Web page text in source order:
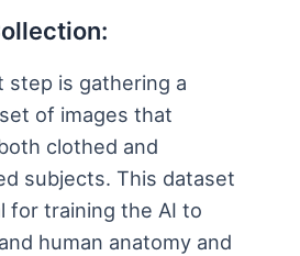
step is gathering a
of images that
clothed and
subjects. This dataset
for training the AI to
human anatomy and